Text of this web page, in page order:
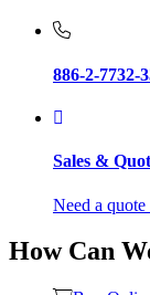
886-2-7732-
Sales &
Need a
How Can